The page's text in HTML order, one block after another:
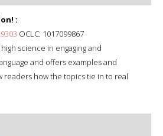
:
OCLC: 1017099867
science in engaging and
and offers examples and
readers how the topics tie in to real